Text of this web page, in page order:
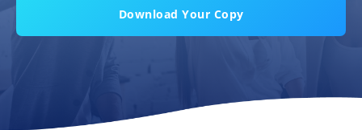
Download Your Copy